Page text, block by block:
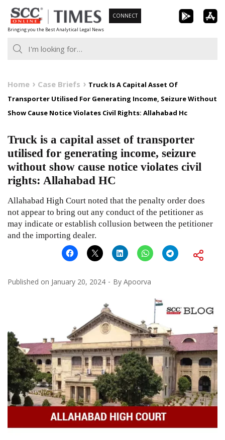
Skip
to
content
Bringing you the Best Analytical Legal News
CONNECT
Home Case Briefs
Truck Is A Capital Asset Of
Transporter Utilised For Generating Income, Seizure Without
Show Cause Notice Violates Civil Rights: Allahabad Hc
Truck is a capital asset of transporter
utilised for generating income, seizure
without show cause notice violates civil
rights: Allahabad HC
Allahabad High Court noted that the penalty order does
not appear to bring out any conduct of the petitioner as
may indicate or establish collusion between the petitioner
and the importing dealer.
Published on January 20, 2024 By Apoorva